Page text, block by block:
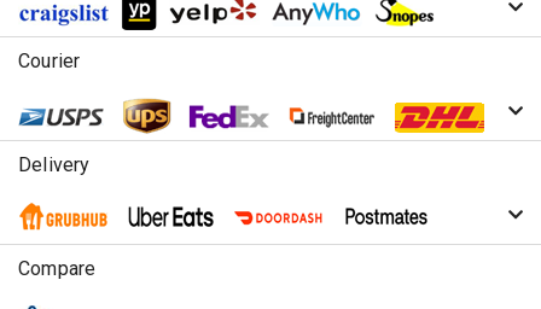
Courier
Delivery
Compare